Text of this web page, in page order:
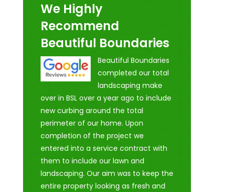
We Highly
Recommend
Beautiful Boundaries
Beautiful Boundaries
completed our total
landscaping make
over in BSL over a year ago to include
new curbing around the total
perimeter of our home. Upon
completion of the project we
entered into a service contract with
them to include our lawn and
landscaping. Our aim was to keep the
entire property looking as fresh and